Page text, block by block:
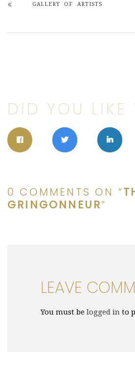
GALLERY OF ARTISTS
DID YOU LIKE
0 COMMENTS ON “
GRINGONNEUR”
LEAVE
You must be logged in to